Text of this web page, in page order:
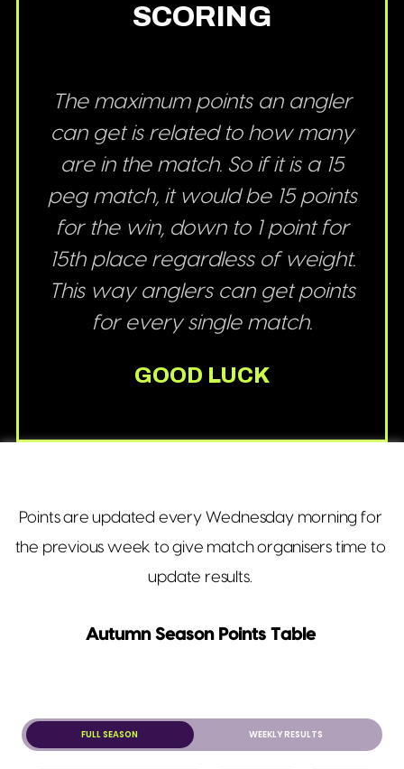
SCORING
The maximum points an angler
can get is related to how many
are in the match. So if it is a 15
peg match, it would be 15 points
for the win, down to 1 point for
15th place regardless of weight.
This way anglers can get points
for every single match.
GOOD LUCK
Points are updated every Wednesday morning for
the previous week to give match organisers time to
update results.
Autumn Season Points Table